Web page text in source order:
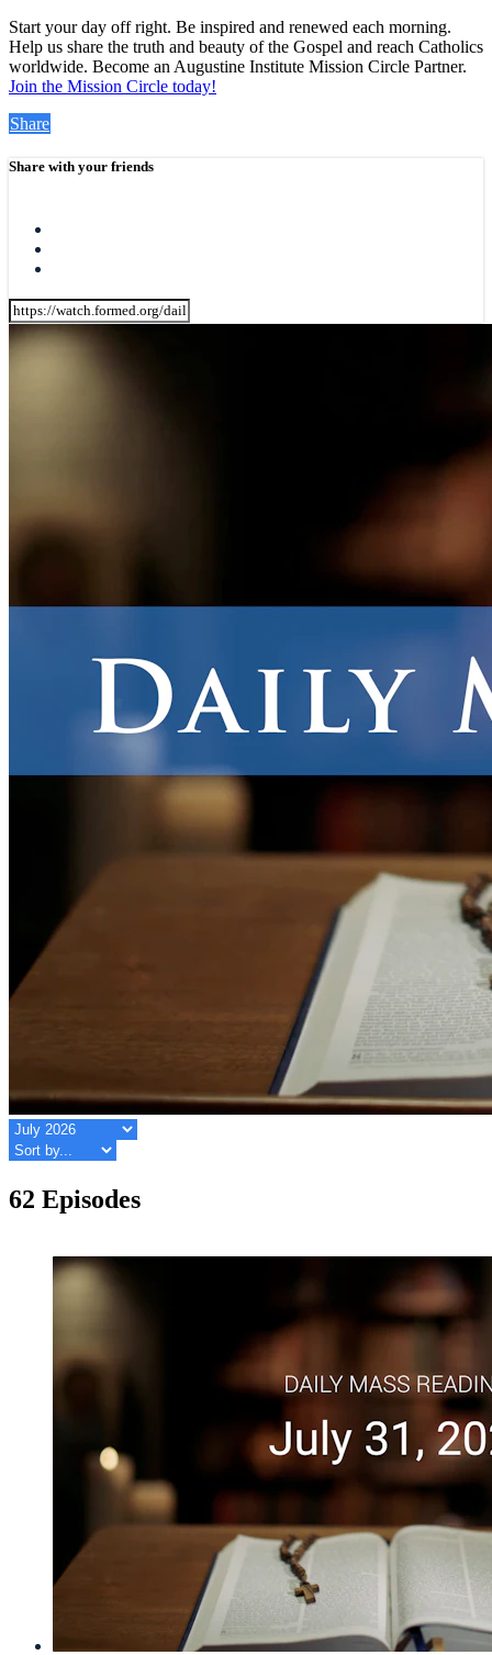
Start your day off right. Be inspired and renewed each morning.
Help us share the truth and beauty of the Gospel and reach Catholics
worldwide. Become an Augustine Institute Mission Circle Partner.
Join the Mission Circle today!
Share
Share with your friends
62 Episodes